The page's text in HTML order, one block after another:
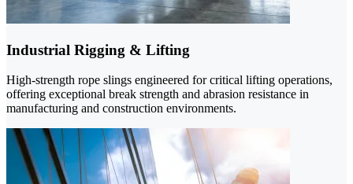
Industrial Rigging & Lifting
High-strength rope slings engineered for critical lifting operations,
offering exceptional break strength and abrasion resistance in
manufacturing and construction environments.